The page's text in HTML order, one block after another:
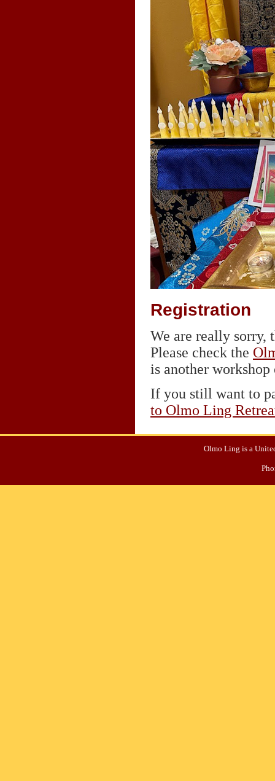
Registration
We are really sorry,
Please check the
is another
If you still want to
to Olmo Ling
Olmo Ling is a